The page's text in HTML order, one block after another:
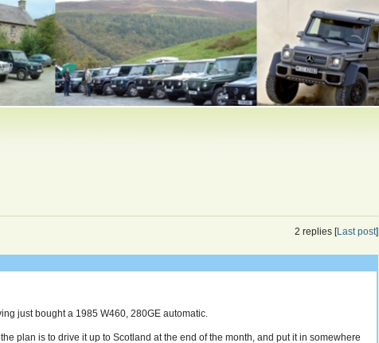
2 replies [Last post]
just bought a 1985 W460, 280GE automatic.
plan is to drive it up to Scotland at the end of the month, and put it in somewhere